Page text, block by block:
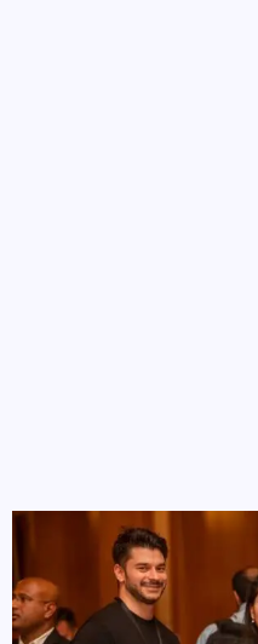
new ideas, complete with
contact guidance.
Categorized by
Ideal for targeted email
Regularly updated with